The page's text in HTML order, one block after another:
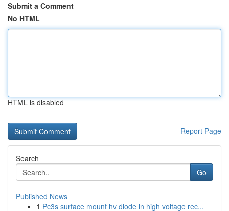
Submit a Comment
No HTML
HTML is disabled
Report Page
Search
Go
Published News
1 Pc3s surface mount hv diode in high voltage rec...